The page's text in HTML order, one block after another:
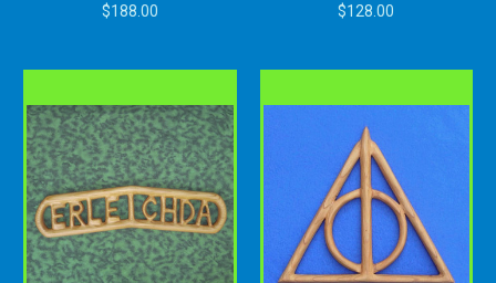
$188.00 $128.00